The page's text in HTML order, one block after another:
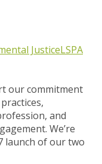
JusticeLSPA
our commitment
and
We’re
launch of our two